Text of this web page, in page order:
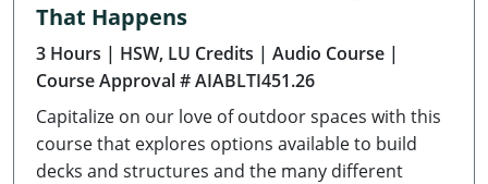
Delaware
Florida
Georgia
Hawaii
That Happens
3 Hours | HSW, LU Credits | Audio Course |
Course Approval # AIABLTI451.26
Capitalize on our love of outdoor spaces with this
course that explores options available to build
decks and structures and the many different